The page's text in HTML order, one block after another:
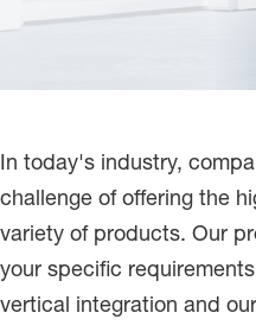
In today's industry,
challenge of offering the
variety of products. Our
your specific
vertical integration and